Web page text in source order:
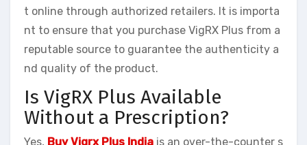
t online through authorized retailers. It is importa
nt to ensure that you purchase VigRX Plus from a
reputable source to guarantee the authenticity a
nd quality of the product.
Is VigRX Plus Available
Without a Prescription?
Yes, Buy Vigrx Plus India is an over-the-counter s